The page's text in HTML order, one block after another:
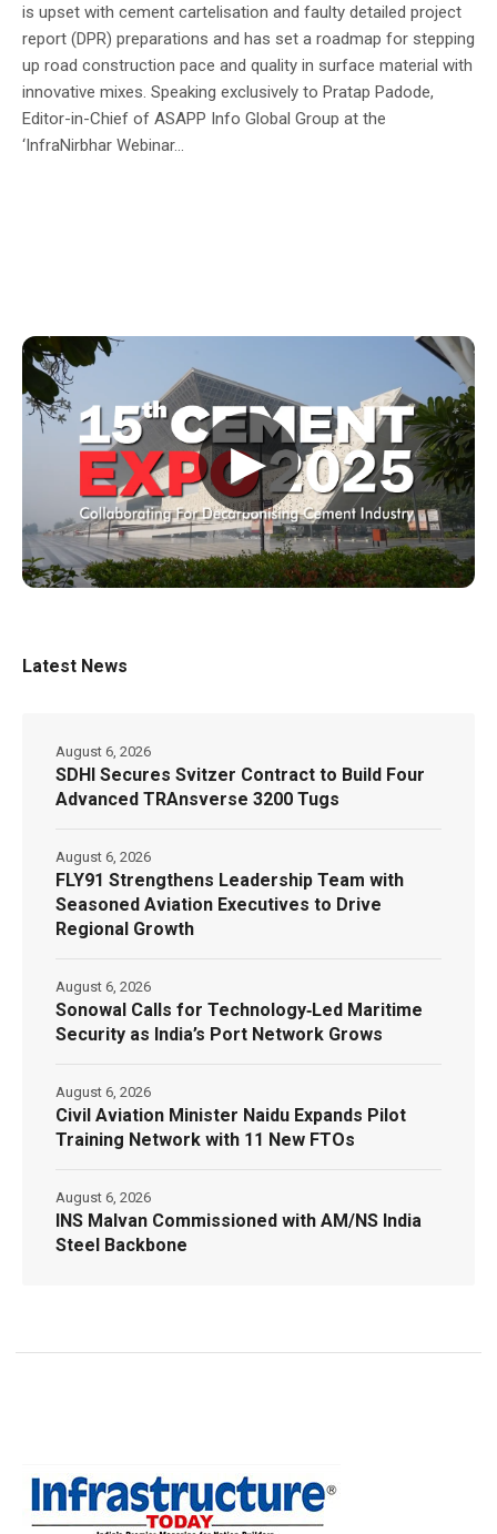
is upset with cement cartelisation and faulty detailed project
report (DPR) preparations and has set a roadmap for stepping
up road construction pace and quality in surface material with
innovative mixes. Speaking exclusively to Pratap Padode,
Editor-in-Chief of ASAPP Info Global Group at the
‘InfraNirbhar Webinar...
▶
Latest News
SDHI Secures Svitzer Contract to Build Four
Advanced TRAnsverse 3200 Tugs
August 6, 2026
FLY91 Strengthens Leadership Team with
Seasoned Aviation Executives to Drive
Regional Growth
August 6, 2026
Sonowal Calls for Technology‑Led Maritime
Security as India’s Port Network Grows
August 6, 2026
Civil Aviation Minister Naidu Expands Pilot
Training Network with 11 New FTOs
August 6, 2026
INS Malvan Commissioned with AM/NS India
Steel Backbone
August 6, 2026